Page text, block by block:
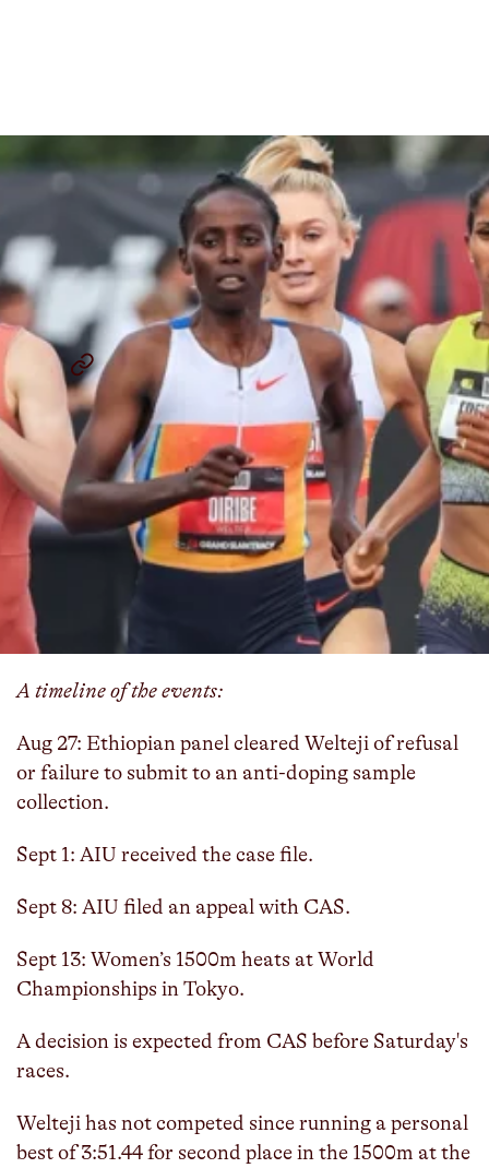
Chris Chavez
September 11, 2025
DIRIBE WELTEJI WORLD ATHLETICS CHAMPIONSHIPS TOKYO 2025
SHARE
The Athletics Integrity Unit (AIU) has appealed to
the Court of Arbitration for Sport (CAS) after
Ethiopia’s Anti-Doping Authority cleared Diribe
Welteji of a violation related to refusing or failing
to submit to sample collection.
Here's what you need to know:
A timeline of the events:
Aug 27: Ethiopian panel cleared Welteji of refusal
or failure to submit to an anti-doping sample
collection.
Sept 1: AIU received the case file.
Sept 8: AIU filed an appeal with CAS.
Sept 13: Women’s 1500m heats at World
Championships in Tokyo.
A decision is expected from CAS before Saturday's
races.
Welteji has not competed since running a personal
best of 3:51.44 for second place in the 1500m at the